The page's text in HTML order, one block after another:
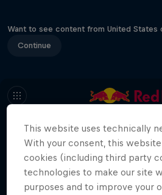
Want to see content from United States
Continue
404
Well, this is
the page
This website uses technically
With your consent, this
cookies (including third party
technologies to make our site
purposes and to improve your